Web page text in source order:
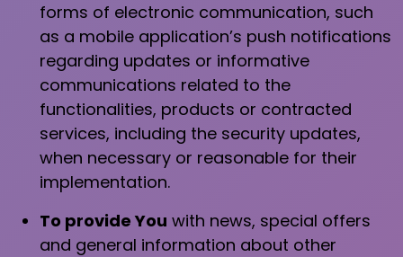
forms of electronic communication, such
as a mobile application’s push notifications
regarding updates or informative
communications related to the
functionalities, products or contracted
services, including the security updates,
when necessary or reasonable for their
implementation.
To provide You with news, special offers
and general information about other